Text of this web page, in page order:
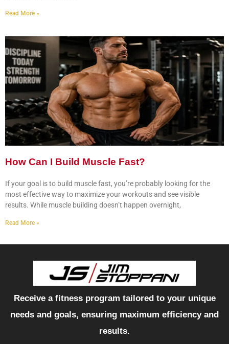
Read More »
How Can I Build Muscle Fast?
If your goal is to build muscle fast, you’re probably looking for the
most effective way to maximize your workouts and see visible
results. While muscle building doesn’t happen overnight,
Read More »
Receive a fitness program tailored to your unique
needs and goals, ensuring maximum efficiency and
results.